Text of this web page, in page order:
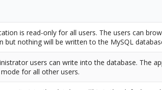
is read-only for all users. The users can
but nothing will be written to the MySQL
users can write into the database. The
for all other users.